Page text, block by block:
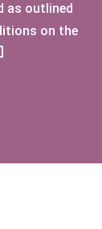
as outlined
on the